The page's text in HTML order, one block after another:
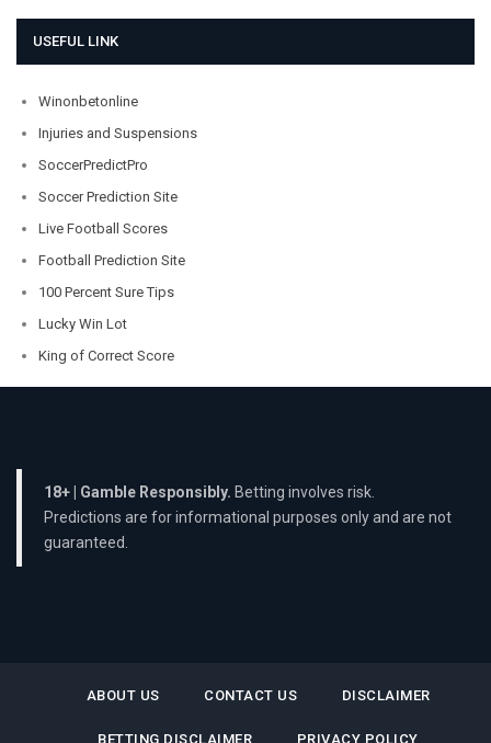
USEFUL LINK
Winonbetonline
Injuries and Suspensions
SoccerPredictPro
Soccer Prediction Site
Live Football Scores
Football Prediction Site
100 Percent Sure Tips
Lucky Win Lot
King of Correct Score
18+ | Gamble Responsibly. Betting involves risk.
Predictions are for informational purposes only and are not
guaranteed.
ABOUT US CONTACT US DISCLAIMER
BETTING DISCLAIMER PRIVACY POLICY